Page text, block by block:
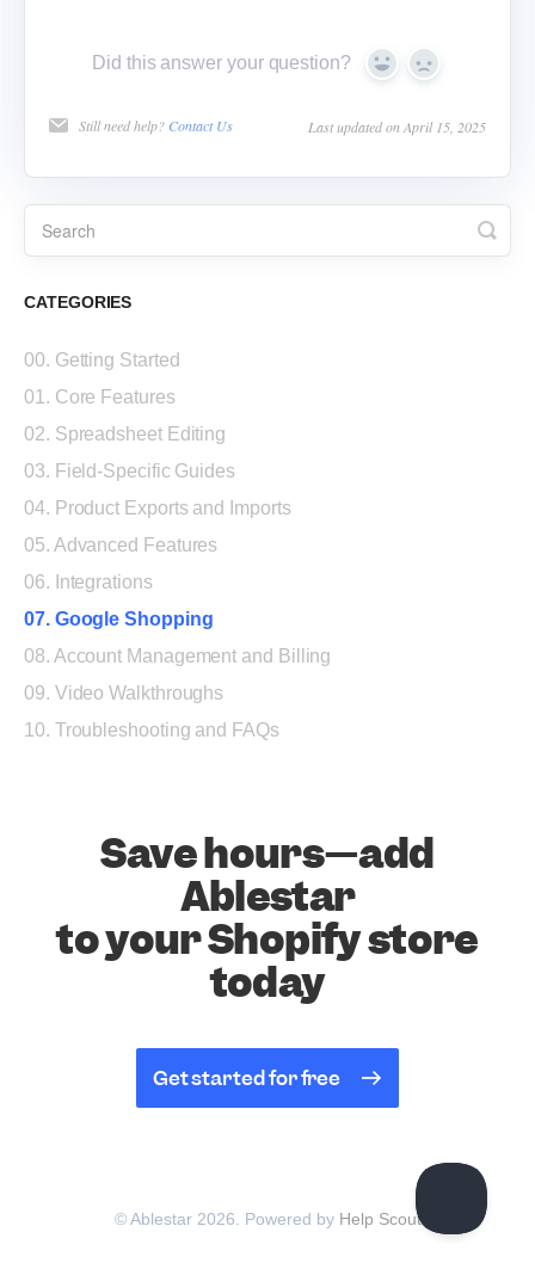
Did this answer your question? Yes No
Still need help? Contact Us Last updated on April 15, 2025
CATEGORIES
00. Getting Started
01. Core Features
02. Spreadsheet Editing
03. Field-Specific Guides
04. Product Exports and Imports
05. Advanced Features
06. Integrations
07. Google Shopping
08. Account Management and Billing
09. Video Walkthroughs
10. Troubleshooting and FAQs
Save hours—add
Ablestar
to your Shopify store
today
Get started for free
© Ablestar 2026. Powered by Help Scout